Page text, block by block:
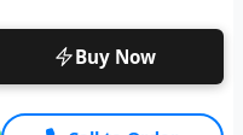
Buy Now